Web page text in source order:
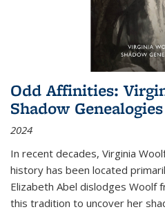
Odd Affinities:
Shadow Genealogies
2024
In recent decades, Virginia
history has been located
Elizabeth Abel dislodges Woolf
this tradition to uncover her